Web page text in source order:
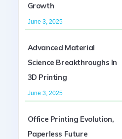
Growth
June 3, 2025
Advanced Material
Science Breakthroughs In
3D Printing
June 3, 2025
Office Printing Evolution,
Paperless Future